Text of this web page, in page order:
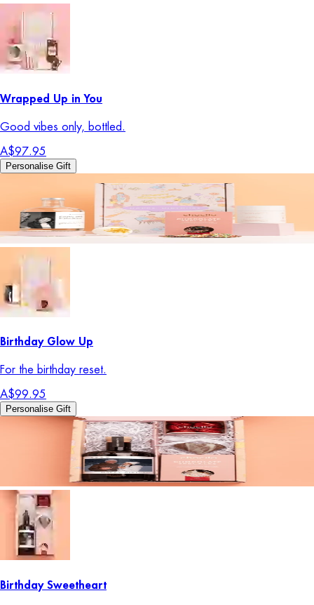
Wrapped Up in You
Good vibes only, bottled.
A$97.95
Personalise Gift
Birthday Glow Up
For the birthday reset.
A$99.95
Personalise Gift
Birthday Sweetheart